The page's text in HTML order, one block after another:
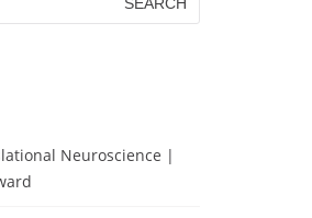
Neuroscience |